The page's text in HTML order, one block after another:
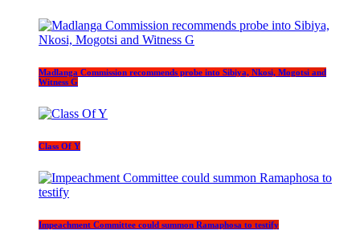
Madlanga Commission recommends probe into Sibiya, Nkosi, Mogotsi and
Witness G
Class Of Y
Impeachment Committee could summon Ramaphosa to testify